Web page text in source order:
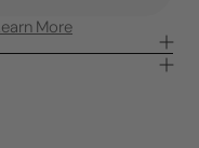
More